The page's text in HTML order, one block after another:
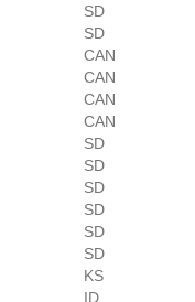
SD
SD
CAN
CAN
CAN
CAN
SD
SD
SD
SD
SD
SD
KS
ID